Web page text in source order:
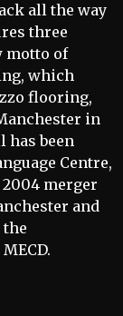
all the way
three
motto of
which
flooring,
in
has been
Centre,
merger
and
the